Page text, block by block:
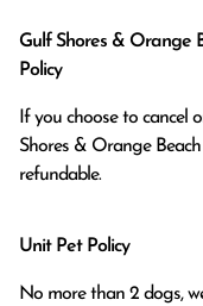
Gulf Shores & Orange
Policy
If you choose to cancel
Shores & Orange Beach
refundable.
Unit Pet Policy
No more than 2 dogs,